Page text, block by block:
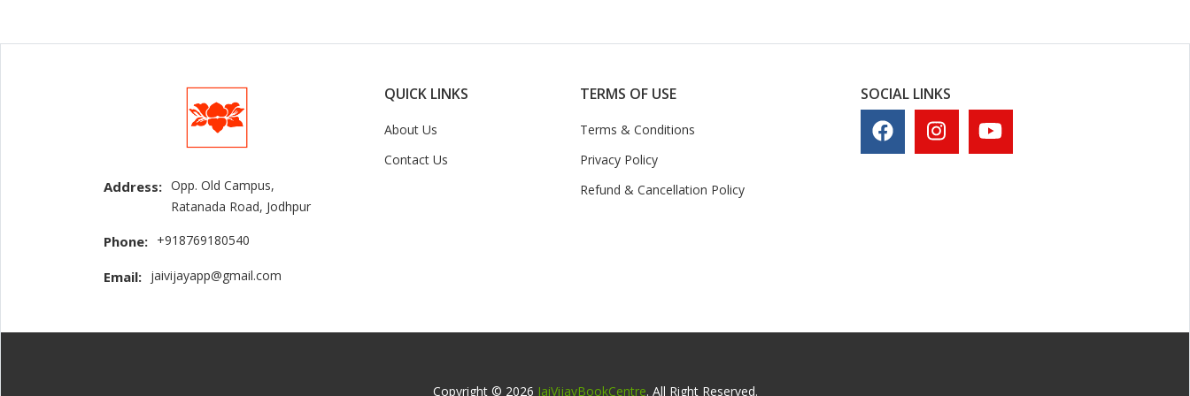
Address: Opp. Old Campus,
Ratanada Road, Jodhpur
Phone: +918769180540
Email: jaivijayapp@gmail.com
QUICK LINKS
About Us
Contact Us
TERMS OF USE
Terms & Conditions
Privacy Policy
Refund & Cancellation Policy
SOCIAL LINKS
Copyright © 2026 JaiVijayBookCentre. All Right Reserved.